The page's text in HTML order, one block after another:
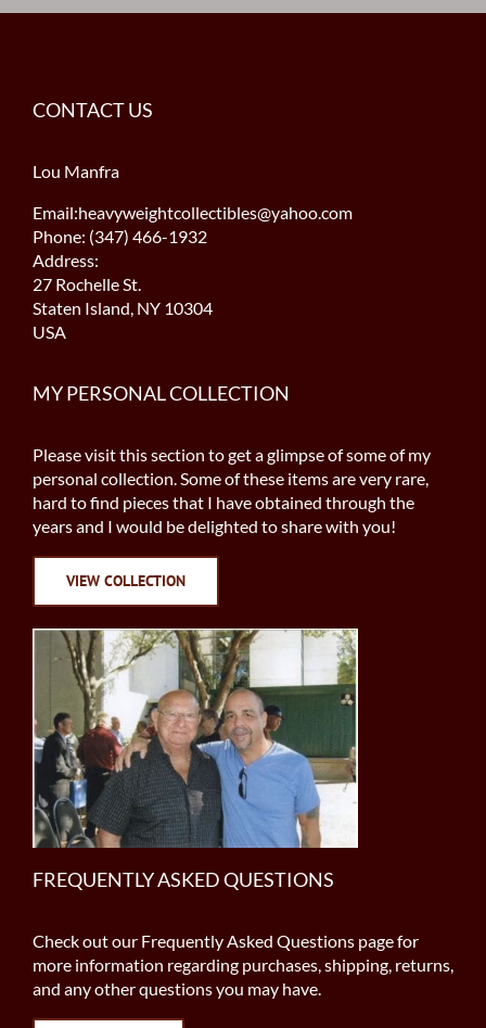
CONTACT US
Lou Manfra
Email:heavyweightcollectibles@yahoo.com
Phone: (347) 466-1932
Address:
27 Rochelle St.
Staten Island, NY 10304
USA
MY PERSONAL COLLECTION
Please visit this section to get a glimpse of some of my
personal collection. Some of these items are very rare,
hard to find pieces that I have obtained through the
years and I would be delighted to share with you!
VIEW COLLECTION
FREQUENTLY ASKED QUESTIONS
Check out our Frequently Asked Questions page for
more information regarding purchases, shipping, returns,
and any other questions you may have.